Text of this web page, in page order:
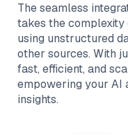
The seamless
takes the
using unstructured
other sources. With
fast, efficient, and
empowering your AI
insights.